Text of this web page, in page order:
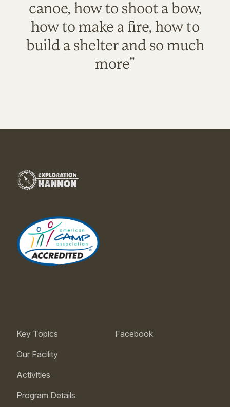
canoe, how to shoot a bow,
how to make a fire, how to
build a shelter and so much
more"
Key Topics
Our Facility
Activities
Program Details
Facebook